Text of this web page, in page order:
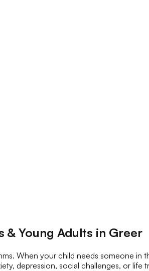
& Young Adults in Greer
When your child needs someone
depression, social challenges, or